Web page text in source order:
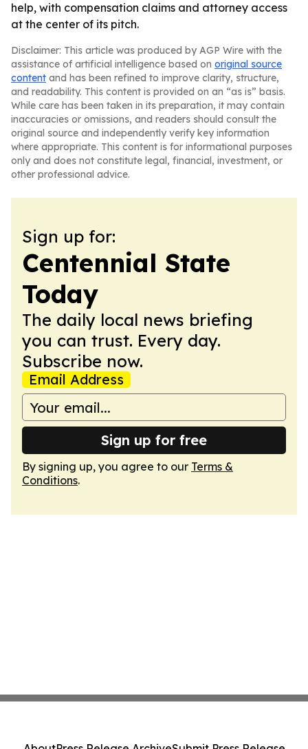
help, with compensation claims and attorney access
at the center of its pitch.
Disclaimer: This article was produced by AGP Wire with the
assistance of artificial intelligence based on original source
content and has been refined to improve clarity, structure,
and readability. This content is provided on an “as is” basis.
While care has been taken in its preparation, it may contain
inaccuracies or omissions, and readers should consult the
original source and independently verify key information
where appropriate. This content is for informational purposes
only and does not constitute legal, financial, investment, or
other professional advice.
Sign up for:
Centennial State
Today
The daily local news briefing
you can trust. Every day.
Subscribe now.
Email Address
Sign up for free
By signing up, you agree to our Terms &
Conditions.